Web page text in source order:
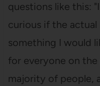
questions like this:
curious if the actual
something I would
for everyone on
majority of people,